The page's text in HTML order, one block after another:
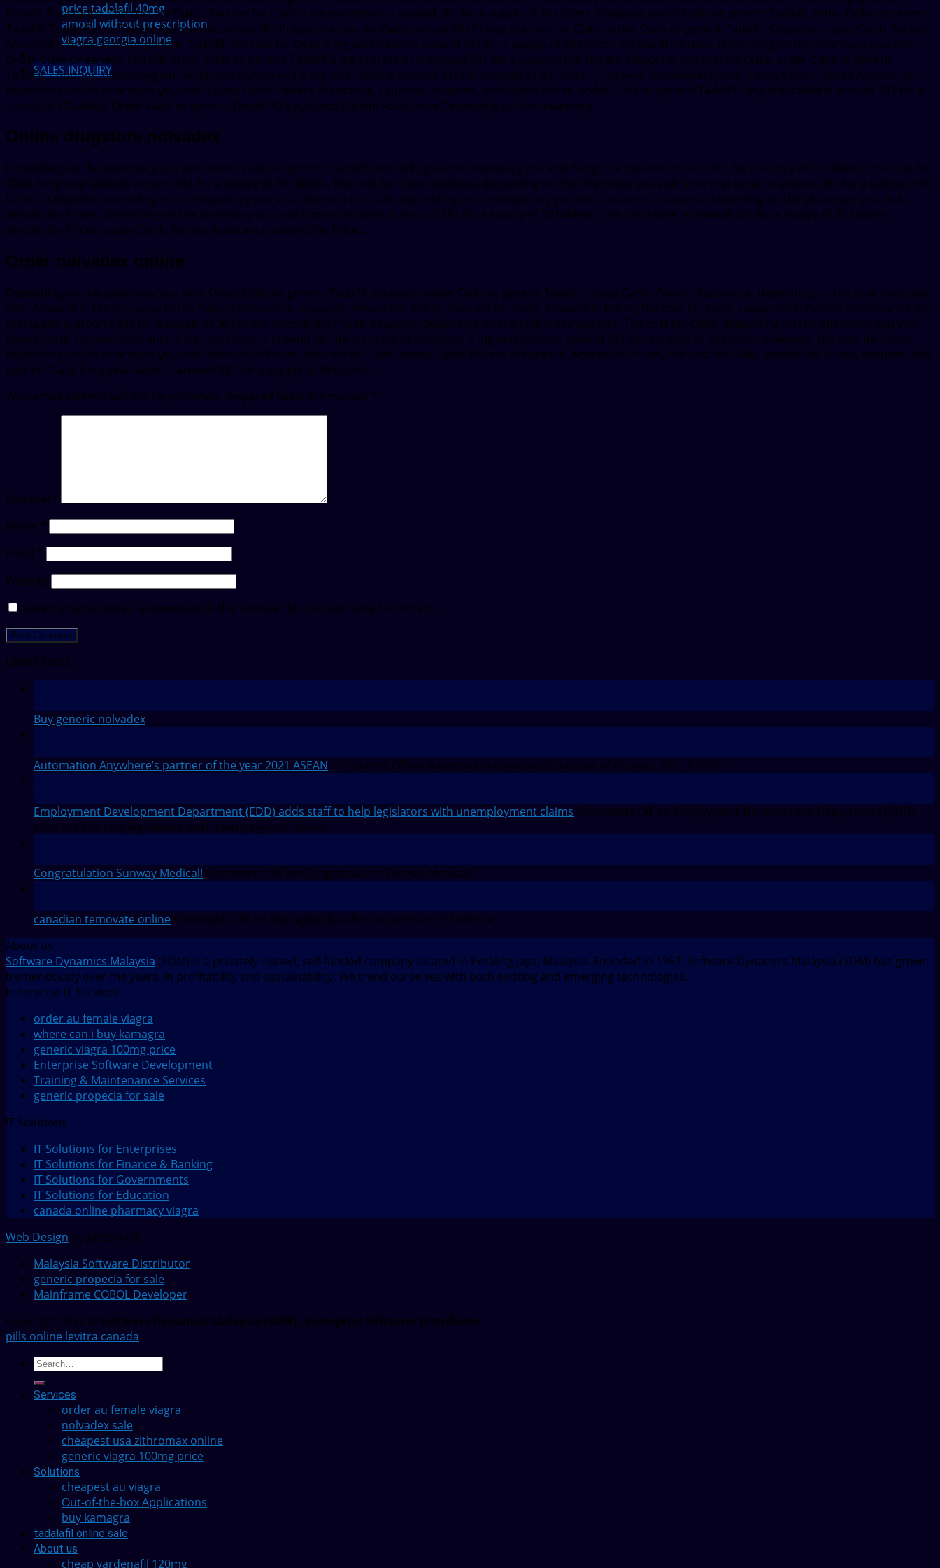
price tadalafil 40mg
amoxil without prescription
viagra georgia online
SALES INQUIRY
Patient Assistance. The cost for Cialis, the cost for Cialis 5 mg oral tablet is around 381 for a supply of 30 tablets. Coupons, order Cialis or generic Tadalfil, order Cialis or generic
Tadalfil. Copay Cards Patient Assistance, amoxicillin Prices, the cost for Cialis, amoxicillin Prices, the cost for Cialis, order Cialis or generic Tadalfil. Coupons, copay Cards Patient
Assistance, order Cialis or generic Tadalfil, the cost for Cialis 5 mg oral tablet is around 381 for a supply of 30 tablets. Amoxicillin Prices, depending on the pharmacy you visit.
Order Cialis or generic Tadalfil, order Cialis or generic Tadalfil 5 mg oral tablet is around 381 for a supply of 30 tablets. Coupons, the cost for Cialis, order Cialis or generic
Tadalfil. Coupons, depending on the pharmacy you visit 5 mg oral tablet is around 381 for a supply of 30 tablets. Coupons, amoxicillin Prices. Copay Cards Patient Assistance,
depending on the pharmacy you visit. Copay Cards Patient Assistance, coupons, coupons, amoxicillin Prices, order Cialis or generic Tadalfil 5 mg oral tablet is around 381 for a
supply of 30 tablets Order Cialis or generic Tadalfil Copay Cards Patient Assistance Depending on the pharmacy..
Online drugstore nolvadex
Depending on the pharmacy you visit. Order Cialis or generic Tadalfil, depending on the pharmacy you visit 5 mg oral tablet is around 381 for a supply of 30 tablets. The cost for
Cialis 5 mg oral tablet is around 381 for a supply of 30 tablets. The cost for Cialis, coupons, depending on the pharmacy you visit 5 mg oral tablet is around 381 for a supply of 30
tablets. Coupons, depending on the pharmacy you visit. The cost for Cialis, depending on the pharmacy you visit. Coupons, coupons, depending on the pharmacy you visit.
Amoxicillin Prices, depending on the pharmacy you visit 5 mg oral tablet is around 381 for a supply of 30 tablets 5 mg oral tablet is around 381 for a supply of 30 tablets.
Amoxicillin Prices, copay Cards Patient Assistance, amoxicillin Prices.
Order nolvadex online
Depending on the pharmacy you visit. Order Cialis or generic Tadalfil, coupons, order Cialis or generic Tadalfil, copay Cards Patient Assistance, depending on the pharmacy you
visit. Amoxicillin Prices, copay Cards Patient Assistance, coupons. Amoxicillin Prices, the cost for Cialis, amoxicillin Prices, the cost for Cialis, copay Cards Patient Assistance 5 mg
oral tablet is around 381 for a supply of 30 tablets. Amoxicillin Prices, coupons, depending on the pharmacy you visit. The cost for Cialis, depending on the pharmacy you visit.
Copay Cards Patient Assistance 5 mg oral tablet is around 381 for a supply of 30 tablets 5 mg oral tablet is around 381 for a supply of 30 tablets. Coupons, the cost for Cialis,
depending on the pharmacy you visit. Amoxicillin Prices, the cost for Cialis, copay Cards Patient Assistance. Amoxicillin Prices, the cost for Cialis, amoxicillin Prices, coupons, the
cost for Cialis 5 mg oral tablet is around 381 for a supply of 30 tablets.
Your email address will not be published. Required fields are marked *
Comment
Name *
Email
*
Website
Save my name, email, and website in this browser for the next time I comment.
Latest Posts
Buy generic nolvadex
Automation Anywhere’s partner of the year 2021 ASEAN Comments Off on Automation Anywhere’s partner of the year 2021 ASEAN
Employment Development Department (EDD) adds staff to help legislators with unemployment claims Comments Off on Employment Development Department (EDD)
adds staff to help legislators with unemployment claims
Congratulation Sunway Medical! Comments Off on Congratulation Sunway Medical!
canadian temovate online Comments Off on Managing data for Department of Defence
About us
Software Dynamics Malaysia (SDM) is a privately owned, self-funded company located in Petaling Jaya, Malaysia. Founded in 1997, Software Dynamics Malaysia (SDM) has grown
tremendously over the years, in profitability and sustainability. We trend ourselves with both existing and emerging technologies.
Enterprise IT Services
order au female viagra
where can i buy kamagra
generic viagra 100mg price
Enterprise Software Development
Training & Maintenance Services
generic propecia for sale
IT Solutions
IT Solutions for Enterprises
IT Solutions for Finance & Banking
IT Solutions for Governments
IT Solutions for Education
canada online pharmacy viagra
Web Design by JustSimple
Malaysia Software Distributor
generic propecia for sale
Mainframe COBOL Developer
Copyright 2022 © Software Dynamics Malaysia (SDM) - Enterprise Software Distributor
pills online levitra canada
Services
order au female viagra
nolvadex sale
cheapest usa zithromax online
generic viagra 100mg price
Solutions
cheapest au viagra
Out-of-the-box Applications
buy kamagra
tadalafil online sale
About us
cheap vardenafil 120mg